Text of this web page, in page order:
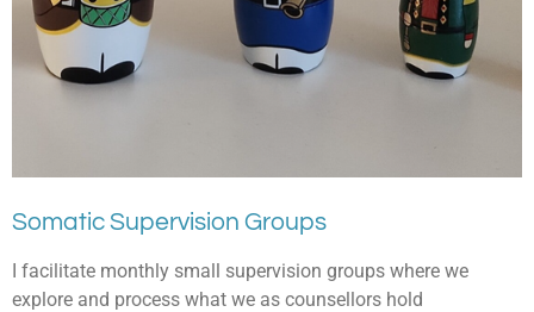
Somatic Supervision Groups
I facilitate monthly small supervision groups where we
explore and process what we as counsellors hold